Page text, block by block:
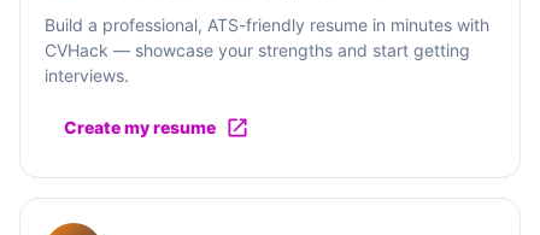
Build a professional, ATS-friendly resume in minutes with
CVHack — showcase your strengths and start getting
interviews.
Create my resume